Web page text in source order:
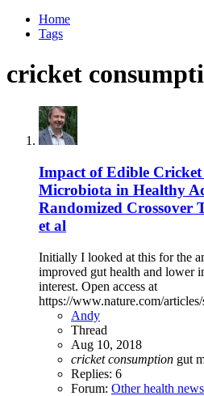
Home
Tags
cricket
Impact of Edible
Microbiota in Healthy
Randomized Crossover
et al
Initially I looked at this for the
improved gut health and lower
interest. Open access at
https://www.nature.com/
Andy
Thread
Aug 10, 2018
cricket consumption gut
Replies: 6
Forum: Other health